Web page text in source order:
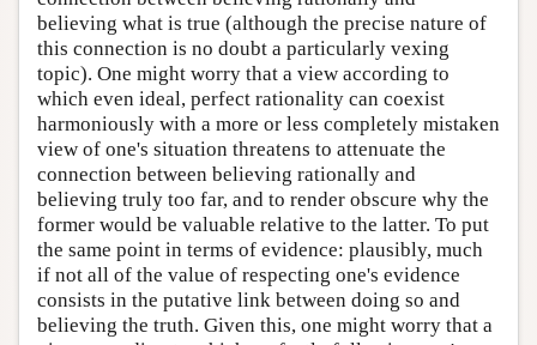
believing what is true (although the precise nature of
this connection is no doubt a particularly vexing
topic). One might worry that a view according to
which even ideal, perfect rationality can coexist
harmoniously with a more or less completely mistaken
view of one's situation threatens to attenuate the
connection between believing rationally and
believing truly too far, and to render obscure why the
former would be valuable relative to the latter. To put
the same point in terms of evidence: plausibly, much
if not all of the value of respecting one's evidence
consists in the putative link between doing so and
believing the truth. Given this, one might worry that a